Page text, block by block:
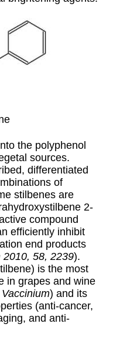
the polyphenol
sources.
differentiated
of
stilbenes are
2-
compound
efficiently inhibit
end products
2010, 58, 2239).
is the most
in grapes and wine
Vaccinium) and its
(anti-cancer,
and anti-